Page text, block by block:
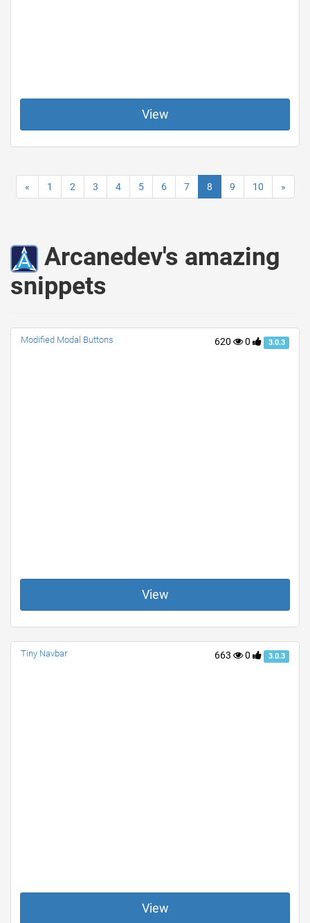
View
« 1 2 3 4 5 6 7 8 9 10 »
Arcanedev's amazing
snippets
620 0 3.0.3
Modified Modal Buttons
View
663 0 3.0.3
Tiny Navbar
View